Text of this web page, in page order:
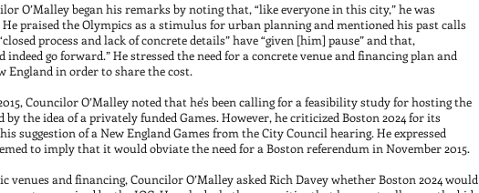
O’Malley began his remarks by noting that, “like everyone in this city,” he was
praised the Olympics as a stimulus for urban planning and mentioned his past calls
process and lack of concrete details” have “given [him] pause” and that,
go forward.” He stressed the need for a concrete venue and financing plan and
England in order to share the cost.
Councilor O’Malley noted that he's been calling for a feasibility study for hosting the
the idea of a privately funded Games. However, he criticized Boston 2024 for its
suggestion of a New England Games from the City Council hearing. He expressed
to imply that it would obviate the need for a Boston referendum in November 2015.
venues and financing, Councilor O’Malley asked Rich Davey whether Boston 2024 would